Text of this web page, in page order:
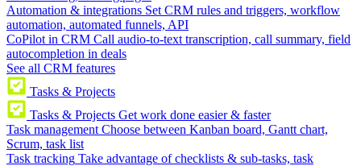
Automation & integrations Set CRM rules and triggers, workflow
automation, automated funnels, API
CoPilot in CRM Call audio-to-text transcription, call summary, field
autocompletion in deals
See all CRM features
Tasks & Projects
Tasks & Projects Get work done easier & faster
Task management Choose between Kanban board, Gantt chart,
Scrum, task list
Task tracking Take advantage of checklists & sub-tasks, task